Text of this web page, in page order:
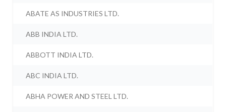
ABATE AS INDUSTRIES LTD.
ABB INDIA LTD.
ABBOTT INDIA LTD.
ABC INDIA LTD.
ABHA POWER AND STEEL LTD.